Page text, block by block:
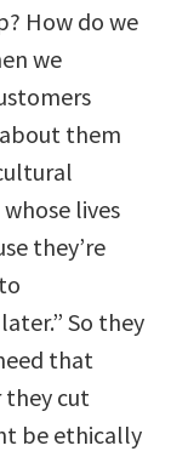
How do we
we
them
lives
they’re
So they
that
they cut
be ethically